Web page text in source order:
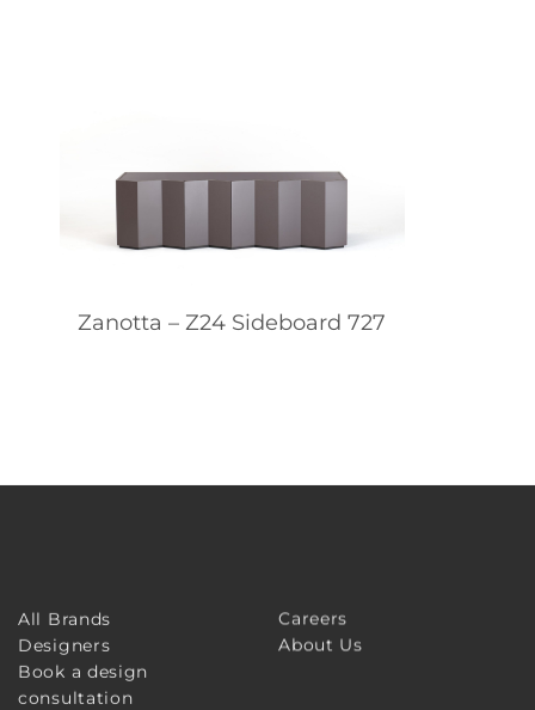
Zanotta – Z24 Sideboard 727
All Brands
Designers
Book a design
consultation
Careers
About Us